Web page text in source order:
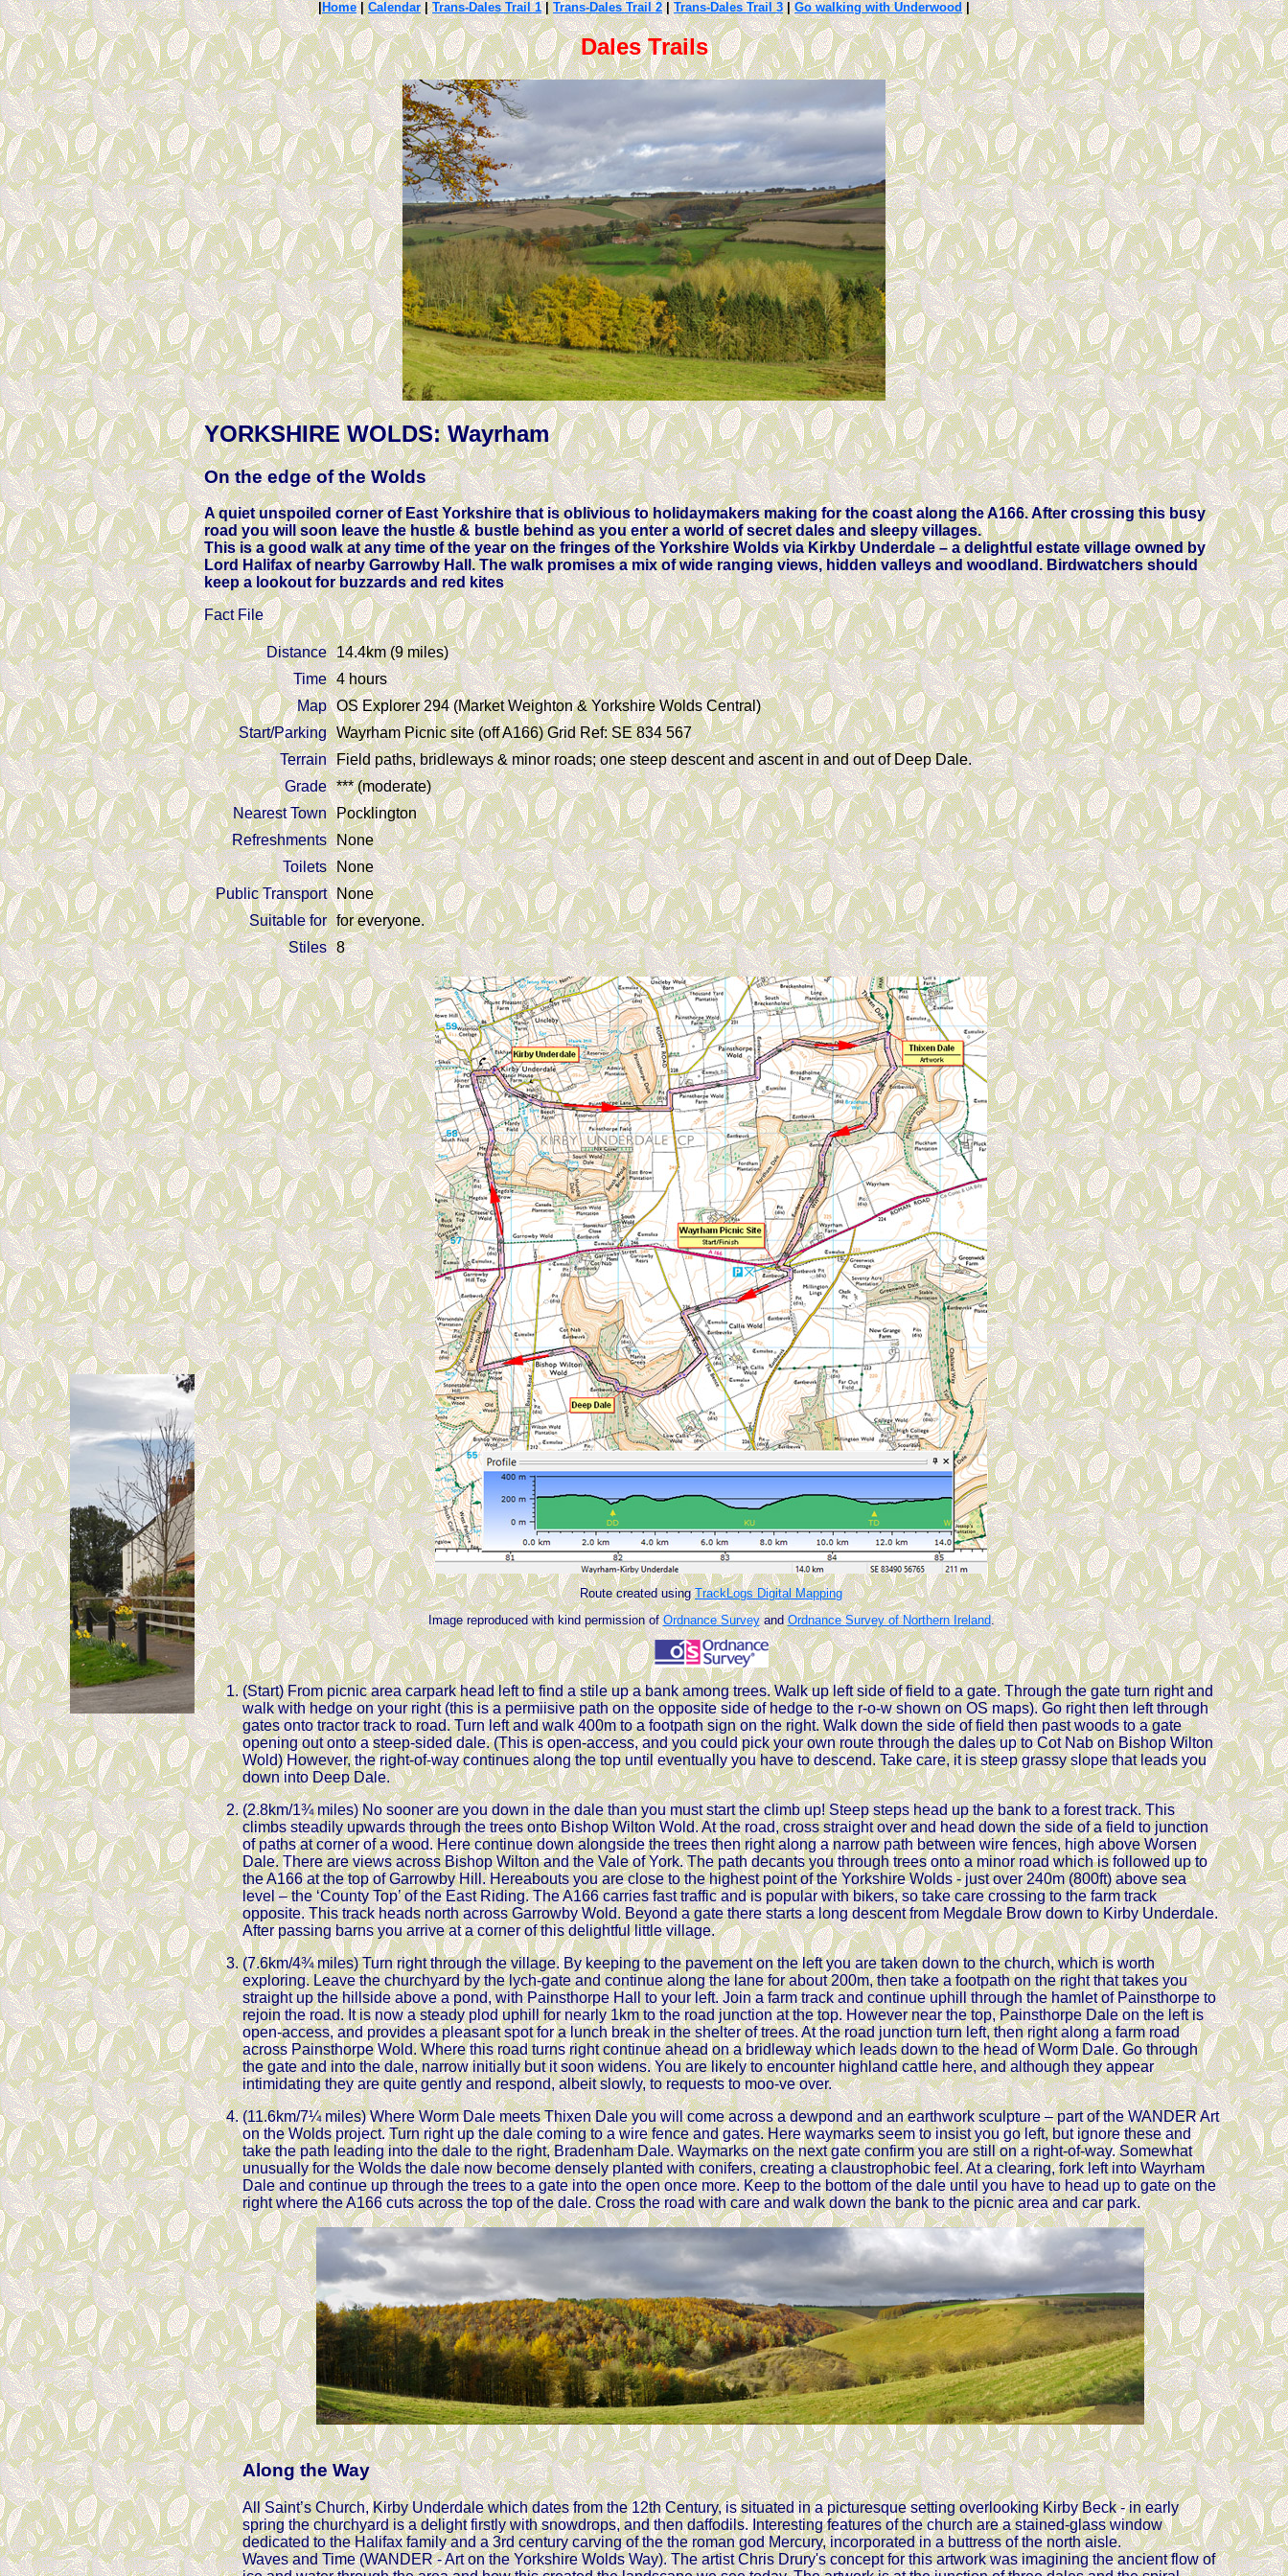
|Home|Calendar|Trans-Dales Trail 1|Trans-Dales Trail 2|Trans-Dales Trail 3|Go walking with Underwood|
Dales Trails
YORKSHIRE WOLDS: Wayrham
On the edge of the Wolds
A quiet unspoiled corner of East Yorkshire that is oblivious to holidaymakers making for the coast along the A166. After crossing this busy
road you will soon leave the hustle & bustle behind as you enter a world of secret dales and sleepy villages.
This is a good walk at any time of the year on the fringes of the Yorkshire Wolds via Kirkby Underdale – a delightful estate village owned by
Lord Halifax of nearby Garrowby Hall. The walk promises a mix of wide ranging views, hidden valleys and woodland. Birdwatchers should
keep a lookout for buzzards and red kites
Fact File
Distance 14.4km (9 miles)
Time 4 hours
Map OS Explorer 294 (Market Weighton & Yorkshire Wolds Central)
Start/Parking Wayrham Picnic site (off A166) Grid Ref: SE 834 567
Terrain Field paths, bridleways & minor roads; one steep descent and ascent in and out of Deep Dale.
Grade *** (moderate)
Nearest Town Pocklington
Refreshments None
Toilets None
Public Transport None
Suitable for for everyone.
Stiles 8
Route created usingTrackLogs Digital Mapping
Image reproduced with kind permission ofOrdnance SurveyandOrdnance Survey of Northern Ireland.
(Start) From picnic area carpark head left to find a stile up a bank among trees. Walk up left side of field to a gate. Through the gate turn right and
walk with hedge on your right (this is a permiisive path on the opposite side of hedge to the r-o-w shown on OS maps). Go right then left through
gates onto tractor track to road. Turn left and walk 400m to a footpath sign on the right. Walk down the side of field then past woods to a gate
opening out onto a steep-sided dale. (This is open-access, and you could pick your own route through the dales up to Cot Nab on Bishop Wilton
Wold) However, the right-of-way continues along the top until eventually you have to descend. Take care, it is steep grassy slope that leads you
down into Deep Dale.
(2.8km/1¾ miles) No sooner are you down in the dale than you must start the climb up! Steep steps head up the bank to a forest track. This
climbs steadily upwards through the trees onto Bishop Wilton Wold. At the road, cross straight over and head down the side of a field to junction
of paths at corner of a wood. Here continue down alongside the trees then right along a narrow path between wire fences, high above Worsen
Dale. There are views across Bishop Wilton and the Vale of York. The path decants you through trees onto a minor road which is followed up to
the A166 at the top of Garrowby Hill. Hereabouts you are close to the highest point of the Yorkshire Wolds - just over 240m (800ft) above sea
level – the ‘County Top’ of the East Riding. The A166 carries fast traffic and is popular with bikers, so take care crossing to the farm track
opposite. This track heads north across Garrowby Wold. Beyond a gate there starts a long descent from Megdale Brow down to Kirby Underdale.
After passing barns you arrive at a corner of this delightful little village.
(7.6km/4¾ miles) Turn right through the village. By keeping to the pavement on the left you are taken down to the church, which is worth
exploring. Leave the churchyard by the lych-gate and continue along the lane for about 200m, then take a footpath on the right that takes you
straight up the hillside above a pond, with Painsthorpe Hall to your left. Join a farm track and continue uphill through the hamlet of Painsthorpe to
rejoin the road. It is now a steady plod uphill for nearly 1km to the road junction at the top. However near the top, Painsthorpe Dale on the left is
open-access, and provides a pleasant spot for a lunch break in the shelter of trees. At the road junction turn left, then right along a farm road
across Painsthorpe Wold. Where this road turns right continue ahead on a bridleway which leads down to the head of Worm Dale. Go through
the gate and into the dale, narrow initially but it soon widens. You are likely to encounter highland cattle here, and although they appear
intimidating they are quite gently and respond, albeit slowly, to requests to moo-ve over.
(11.6km/7¼ miles) Where Worm Dale meets Thixen Dale you will come across a dewpond and an earthwork sculpture – part of the WANDER Art
on the Wolds project. Turn right up the dale coming to a wire fence and gates. Here waymarks seem to insist you go left, but ignore these and
take the path leading into the dale to the right, Bradenham Dale. Waymarks on the next gate confirm you are still on a right-of-way. Somewhat
unusually for the Wolds the dale now become densely planted with conifers, creating a claustrophobic feel. At a clearing, fork left into Wayrham
Dale and continue up through the trees to a gate into the open once more. Keep to the bottom of the dale until you have to head up to gate on the
right where the A166 cuts across the top of the dale. Cross the road with care and walk down the bank to the picnic area and car park.
Along the Way
All Saint’s Church, Kirby Underdale which dates from the 12th Century, is situated in a picturesque setting overlooking Kirby Beck - in early
spring the churchyard is a delight firstly with snowdrops, and then daffodils. Interesting features of the church are a stained-glass window
dedicated to the Halifax family and a 3rd century carving of the the roman god Mercury, incorporated in a buttress of the north aisle.
Waves and Time (WANDER - Art on the Yorkshire Wolds Way). The artist Chris Drury's concept for this artwork was imagining the ancient flow of